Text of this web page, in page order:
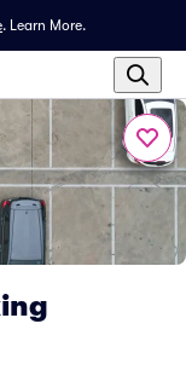
. Learn More.